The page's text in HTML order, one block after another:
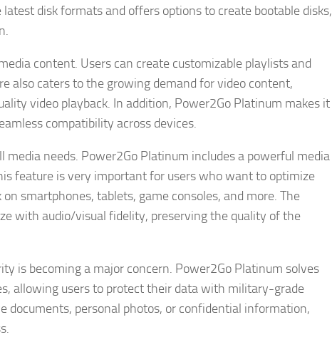
disk formats and offers options to create bootable disks,
content. Users can create customizable playlists and
also caters to the growing demand for video content,
video playback. In addition, Power2Go Platinum makes it
compatibility across devices.
needs. Power2Go Platinum includes a powerful media
feature is very important for users who want to optimize
smartphones, tablets, game consoles, and more. The
with audio/visual fidelity, preserving the quality of the
is becoming a major concern. Power2Go Platinum solves
allowing users to protect their data with military-grade
documents, personal photos, or confidential information,